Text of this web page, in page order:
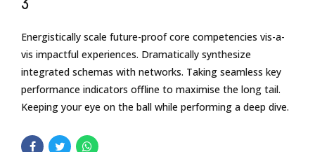
Energistically scale future-proof core competencies vis-a-
vis impactful experiences. Dramatically synthesize
integrated schemas with networks. Taking seamless key
performance indicators offline to maximise the long tail.
Keeping your eye on the ball while performing a deep dive.